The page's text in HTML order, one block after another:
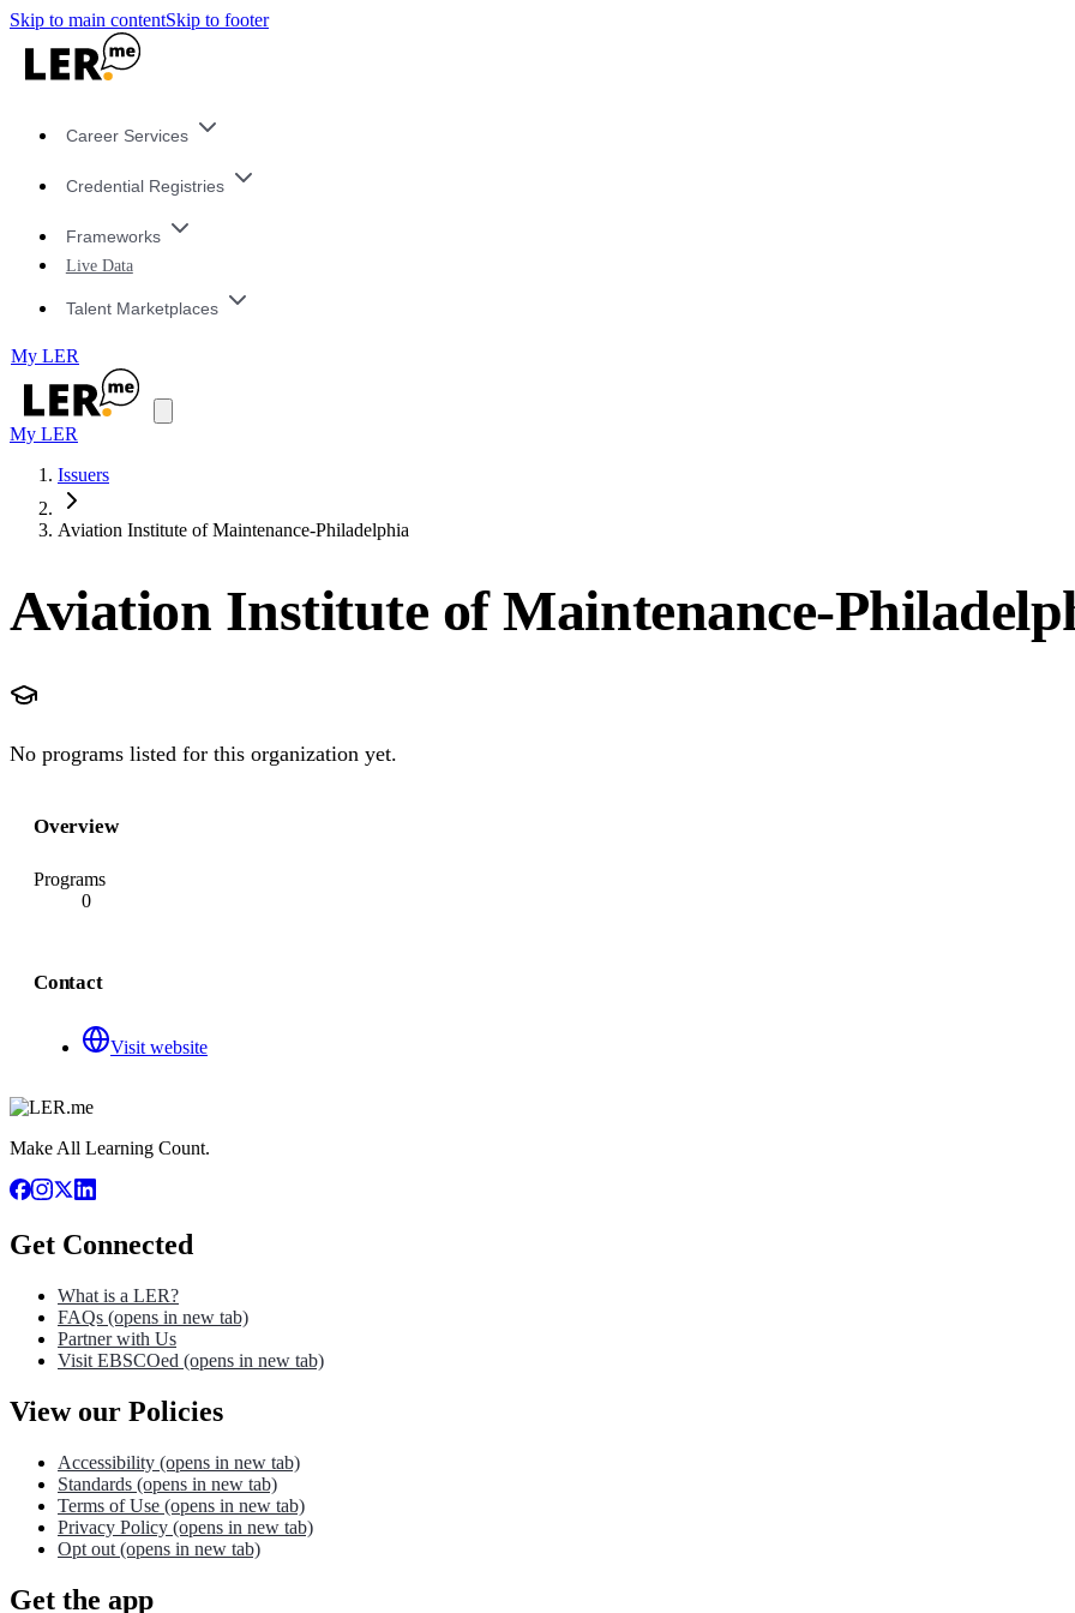
Skip to main contentSkip to footer
Career Services
Credential Registries
Frameworks
Live Data
Talent Marketplaces
My LER
My LER
Issuers
Aviation Institute of Maintenance-Philadelphia
Aviation Institute of Maintenance-
No programs listed for this organization yet.
Overview
Programs
0
Contact
Visit website
Make All Learning Count.
Get Connected
What is a LER?
FAQs (opens in new tab)
Partner with Us
Visit EBSCOed (opens in new tab)
View our Policies
Accessibility (opens in new tab)
Standards (opens in new tab)
Terms of Use (opens in new tab)
Privacy Policy (opens in new tab)
Opt out (opens in new tab)
Get the app